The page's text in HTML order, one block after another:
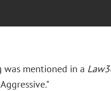
was mentioned in a